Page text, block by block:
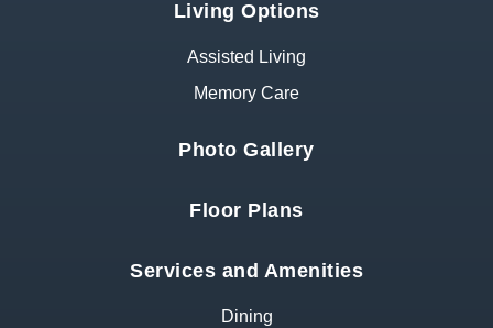
Living Options
Assisted Living
Memory Care
Photo Gallery
Floor Plans
Services and Amenities
Dining